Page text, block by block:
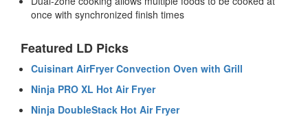
once with synchronized finish times
Featured LD Picks
Cuisinart AirFryer Convection Oven with Grill
Ninja PRO XL Hot Air Fryer
Ninja DoubleStack Hot Air Fryer